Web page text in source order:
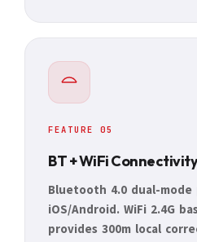
FEATURE 05
BT + WiFi Connectivity
Bluetooth 4.0 dual-
iOS/Android. WiFi 2.4G
provides 300m local